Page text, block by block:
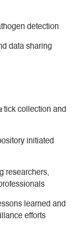
detection
data sharing
tick collection and
initiated
researchers,
learned and
efforts